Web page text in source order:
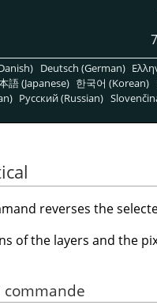
Deutsch (German)
語 (Japanese) 한국어 (Korean)
Pусский (Russian)
reverses the
of the layers and the
commande